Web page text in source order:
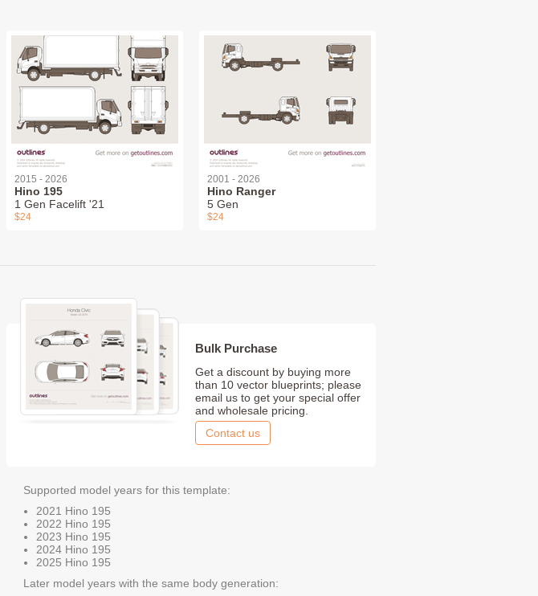
2015 - 2026
Hino 195
1 Gen Facelift '21
$24
2001 - 2026
Hino Ranger
5 Gen
$24
Bulk Purchase
Get a discount by buying more
than 10 vector blueprints; please
email us to get your special offer
and wholesale pricing.
Contact us
Supported model years for this template:
2021 Hino 195
2022 Hino 195
2023 Hino 195
2024 Hino 195
2025 Hino 195
Later model years with the same body generation: